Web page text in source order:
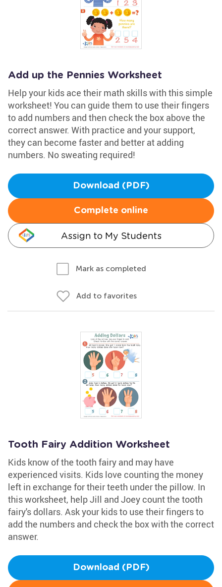
Add up the Pennies Worksheet
Help your kids ace their math skills with this simple
worksheet! You can guide them to use their fingers
to add numbers and then check the box above the
correct answer. With practice and your support,
they can become faster and better at adding
numbers. No sweating required!
Download (PDF)
Complete online
Assign to My Students
Mark as completed
Add to favorites
Tooth Fairy Addition Worksheet
Kids know of the tooth fairy and may have
experienced visits. Kids love counting the money
left in exchange for their teeth under the pillow. In
this worksheet, help Jill and Joey count the tooth
fairy's dollars. Ask your kids to use their fingers to
add the numbers and check the box with the correct
answer.
Download (PDF)